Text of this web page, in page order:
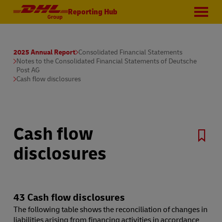
Reporting Hub
2025 Annual Report Consolidated Financial Statements
Notes to the Consolidated Financial Statements of Deutsche
Post AG
Cash flow disclosures
Cash flow
disclosures
43 Cash flow disclosures
The following table shows the reconciliation of changes in
liabilities arising from financing activities in accordance